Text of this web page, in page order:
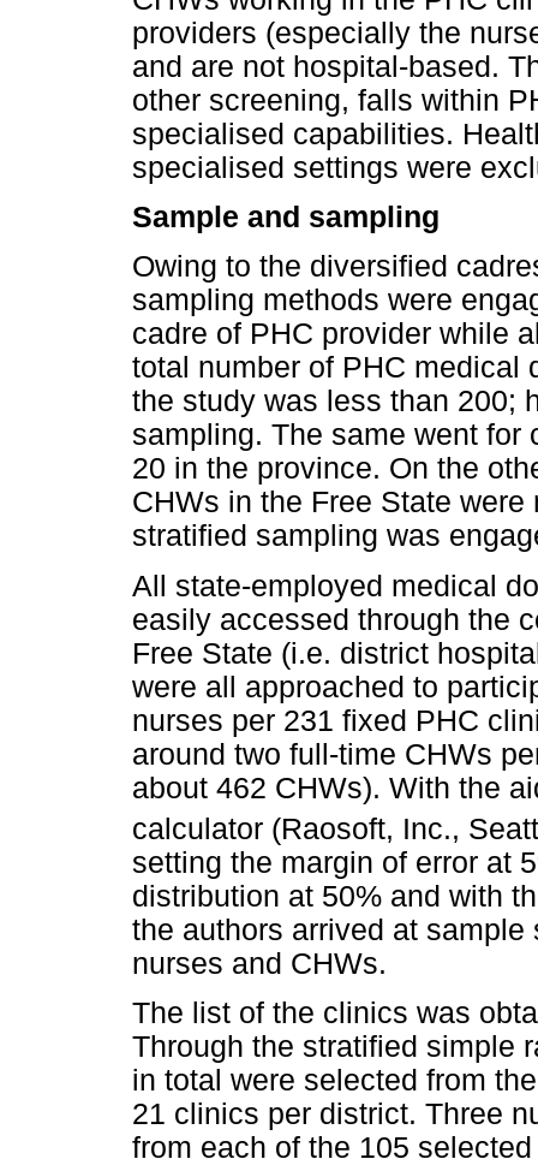
providers (especially the
and are not hospital-based.
other screening, falls within
specialised capabilities.
specialised settings were
Sample and sampling
Owing to the diversified
sampling methods were
cadre of PHC provider while
total number of PHC medical
the study was less than 200;
sampling. The same went
20 in the province. On the
CHWs in the Free State
stratified sampling was
All state-employed medical
easily accessed through the
Free State (i.e. district
were all approached to
nurses per 231 fixed PHC
around two full-time CHWs
about 462 CHWs). With the
calculator (Raosoft, Inc.,
setting the margin of error at
distribution at 50% and with
the authors arrived at
nurses and CHWs.
The list of the clinics was
Through the stratified simple
in total were selected from
21 clinics per district. Three
from each of the 105